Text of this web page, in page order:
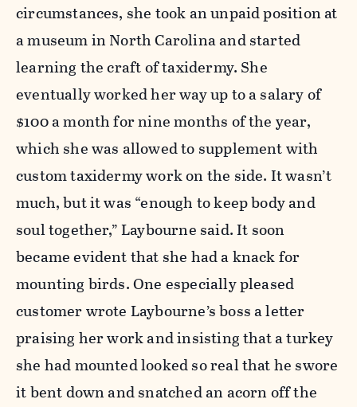
circumstances, she took an unpaid position at
a museum in North Carolina and started
learning the craft of taxidermy. She
eventually worked her way up to a salary of
$100 a month for nine months of the year,
which she was allowed to supplement with
custom taxidermy work on the side. It wasn’t
much, but it was “enough to keep body and
soul together,” Laybourne said. It soon
became evident that she had a knack for
mounting birds. One especially pleased
customer wrote Laybourne’s boss a letter
praising her work and insisting that a turkey
she had mounted looked so real that he swore
it bent down and snatched an acorn off the